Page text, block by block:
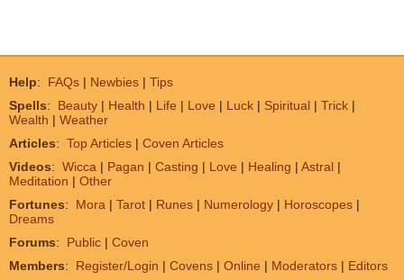
Help: FAQs | Newbies | Tips
Spells: Beauty | Health | Life | Love | Luck | Spiritual | Trick |
Wealth | Weather
Articles: Top Articles | Coven Articles
Videos: Wicca | Pagan | Casting | Love | Healing | Astral |
Meditation | Other
Fortunes: Mora | Tarot | Runes | Numerology | Horoscopes |
Dreams
Forums: Public | Coven
Members: Register/Login | Covens | Online | Moderators | Editors